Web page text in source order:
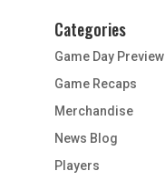
Categories
Game Day Preview
Game Recaps
Merchandise
News Blog
Players